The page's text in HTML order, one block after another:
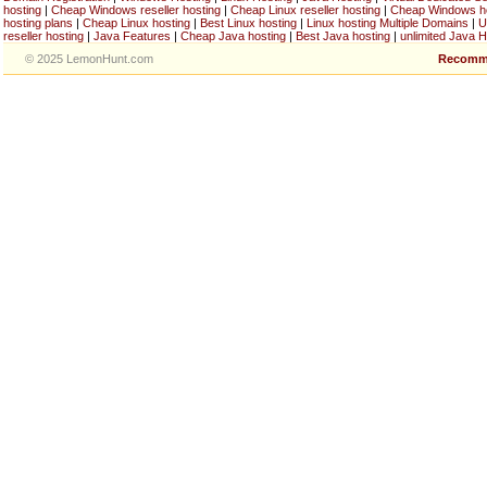
hosting | Cheap Windows reseller hosting | Cheap Linux reseller hosting | Cheap Windows
hosting plans | Cheap Linux hosting | Best Linux hosting | Linux hosting Multiple Domains |
reseller hosting | Java Features | Cheap Java hosting | Best Java hosting | unlimited Java
© 2025 LemonHunt.com